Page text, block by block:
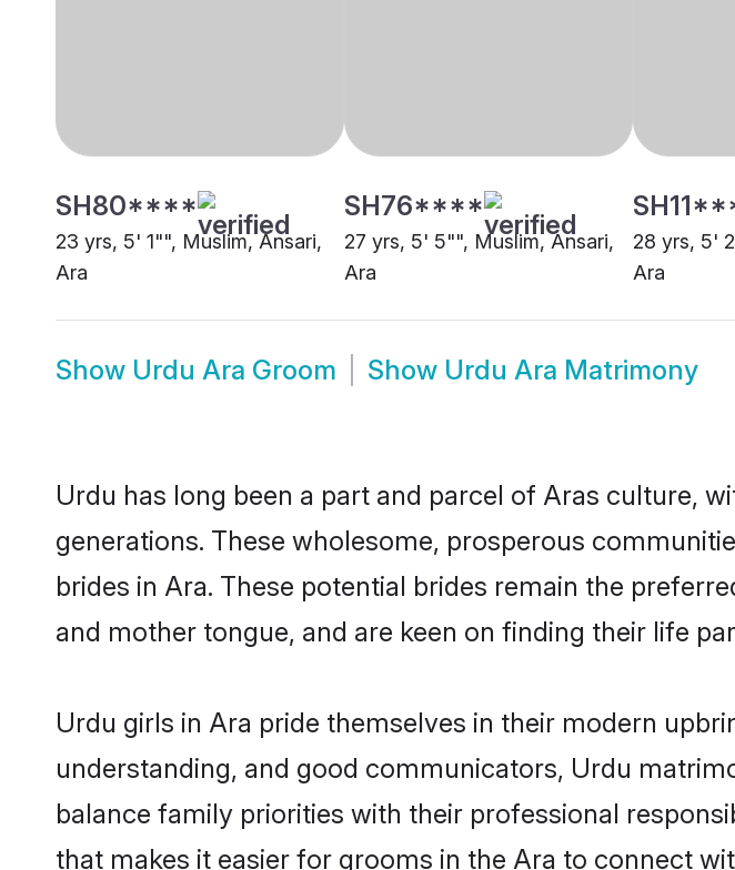
SH80****
23 yrs, 5' 1"", Muslim, Ansari,
Ara
SH76****
27 yrs, 5' 5"", Muslim, Ansari,
Ara
28 yrs, 5'
Ara
Show Urdu Ara Groom Show Urdu Ara Matrimony
Urdu has long been a part and parcel of Aras culture,
generations. These wholesome, prosperous
brides in Ara. These potential brides remain the
and mother tongue, and are keen on finding their life
Urdu girls in Ara pride themselves in their modern
understanding, and good communicators, Urdu
balance family priorities with their professional
that makes it easier for grooms in the Ara to connect